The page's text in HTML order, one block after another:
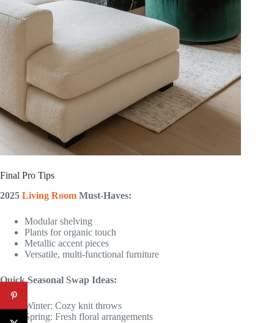
Final Pro Tips
2025 Living Room Must-Haves:
Modular shelving
Plants for organic touch
Metallic accent pieces
Versatile, multi-functional furniture
Quick Seasonal Swap Ideas:
Winter: Cozy knit throws
Spring: Fresh floral arrangements